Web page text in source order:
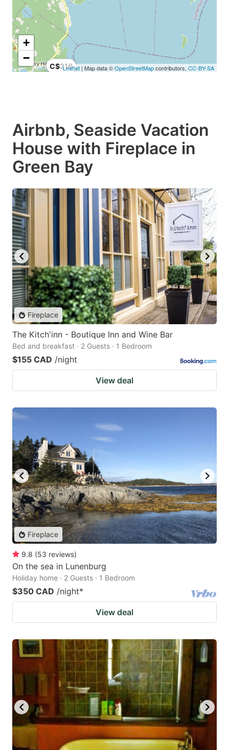
C$216
+
−
Leaflet | Map data ©OpenStreetMapcontributors, CC-BY-SA
Airbnb, Seaside Vacation
House with Fireplace in
Green Bay
Fireplace
The Kitch'inn - Boutique Inn and Wine Bar
Bed and breakfast · 2 Guests · 1 Bedroom
$155 CAD /night
View deal
Fireplace
9.8 (53 reviews)
On the sea in Lunenburg
Holiday home · 2 Guests · 1 Bedroom
$350 CAD /night*
View deal